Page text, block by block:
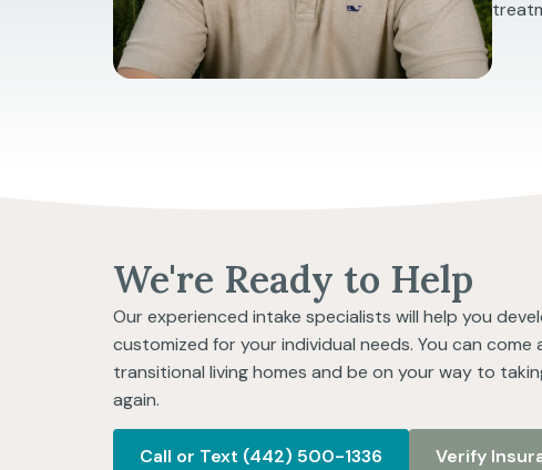
We're Ready to Help
Our experienced intake specialists will help you
customized for your individual needs. You can come
transitional living homes and be on your way to
again.
Call or Text (442) 500-1336 Verify